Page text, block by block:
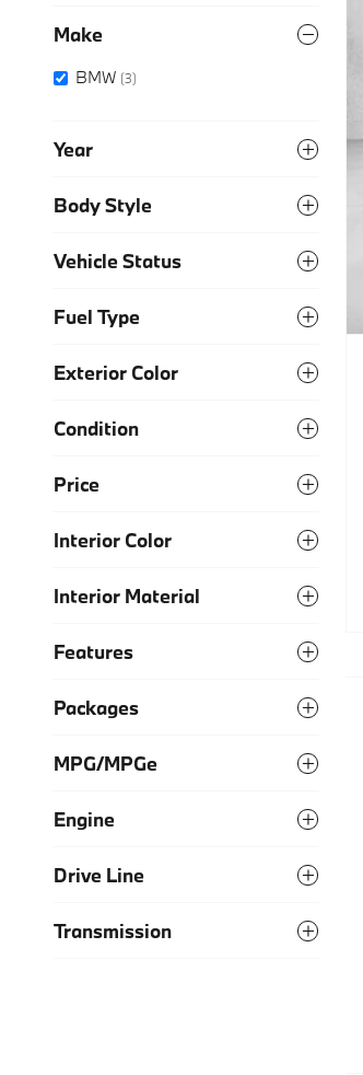
Make
BMW (3)
Year
Body Style
Vehicle Status
Fuel Type
Exterior Color
Condition
Price
Interior Color
Interior Material
Features
Packages
MPG/MPGe
Engine
Drive Line
Transmission